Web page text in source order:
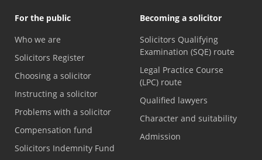
For the public
Who we are
Solicitors Register
Choosing a solicitor
Instructing a solicitor
Problems with a solicitor
Compensation fund
Solicitors Indemnity Fund
Becoming a solicitor
Solicitors Qualifying
Examination (SQE) route
Legal Practice Course
(LPC) route
Qualified lawyers
Character and suitability
Admission